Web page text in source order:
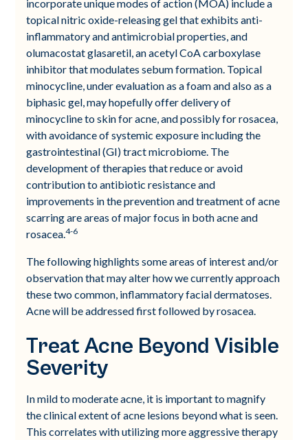
incorporate unique modes of action (MOA) include a
topical nitric oxide-releasing gel that exhibits anti-
inflammatory and antimicrobial properties, and
olumacostat glasaretil, an acetyl CoA carboxylase
inhibitor that modulates sebum formation. Topical
minocycline, under evaluation as a foam and also as a
biphasic gel, may hopefully offer delivery of
minocycline to skin for acne, and possibly for rosacea,
with avoidance of systemic exposure including the
gastrointestinal (GI) tract microbiome. The
development of therapies that reduce or avoid
contribution to antibiotic resistance and
improvements in the prevention and treatment of acne
scarring are areas of major focus in both acne and
rosacea.4-6
The following highlights some areas of interest and/or
observation that may alter how we currently approach
these two common, inflammatory facial dermatoses.
Acne will be addressed first followed by rosacea.
Treat Acne Beyond Visible
Severity
In mild to moderate acne, it is important to magnify
the clinical extent of acne lesions beyond what is seen.
This correlates with utilizing more aggressive therapy